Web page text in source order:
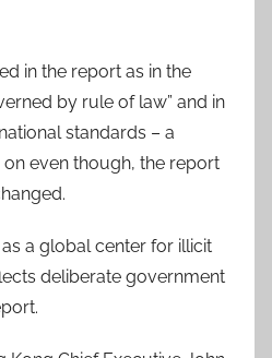
in the report as in the
by rule of law” and in
standards – a
even though, the report
a global center for illicit
deliberate government